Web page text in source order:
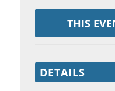
THIS
DETAILS